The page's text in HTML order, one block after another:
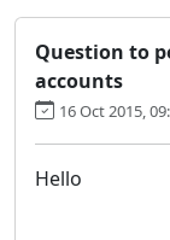
Question to
accounts
16 Oct 2015,
Hello